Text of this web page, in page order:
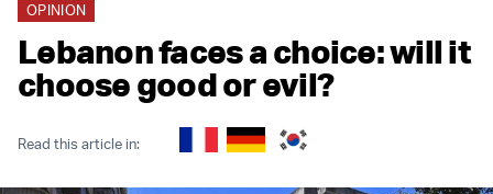
OPINION
Lebanon faces a choice: will it
choose good or evil?
Read this article in: